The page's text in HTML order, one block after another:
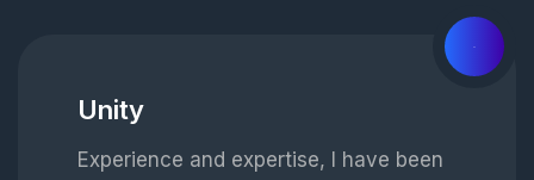
Unity
Experience and expertise, I have been